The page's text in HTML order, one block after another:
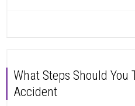
What Steps Should
Accident